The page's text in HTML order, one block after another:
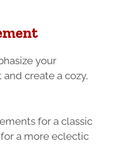
your
create a cozy,
for a classic
a more eclectic